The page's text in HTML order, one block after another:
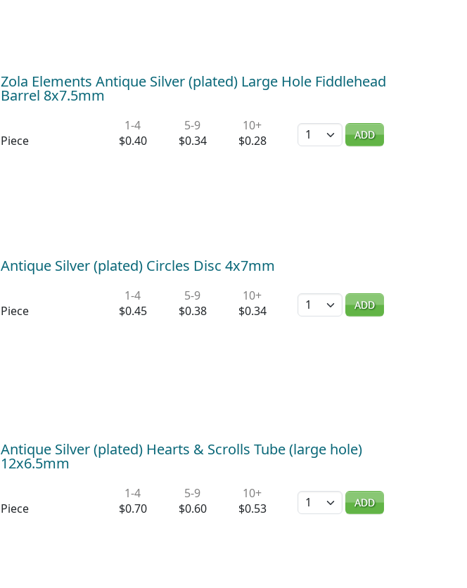
Zola Elements Antique Silver (plated) Large Hole Fiddlehead
Barrel 8x7.5mm
Piece
1-4
$0.40
5-9
$0.34
10+
$0.28
Quantity ADD
Antique Silver (plated) Circles Disc 4x7mm
Piece
1-4
$0.45
5-9
$0.38
10+
$0.34
Quantity ADD
Antique Silver (plated) Hearts & Scrolls Tube (large hole)
12x6.5mm
Piece
1-4
$0.70
5-9
$0.60
10+
$0.53
Quantity ADD